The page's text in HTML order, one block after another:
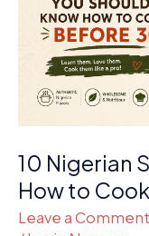
10 Nigerian
How to
Leave a Comment
Know
How
Cook
Before